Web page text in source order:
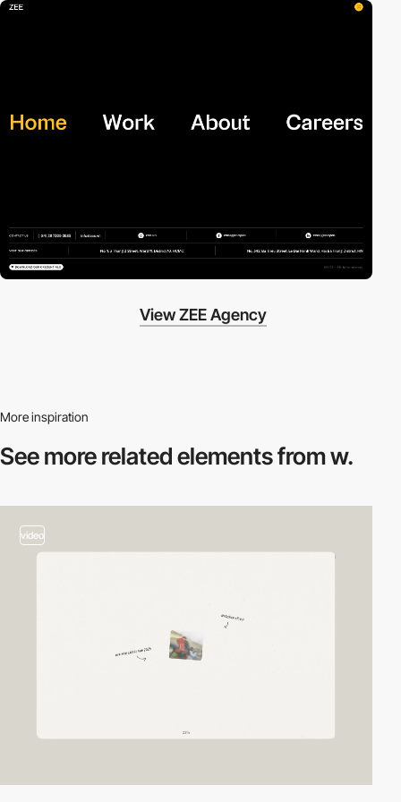
View ZEE Agency
More inspiration
See more relatedelements from w.
video